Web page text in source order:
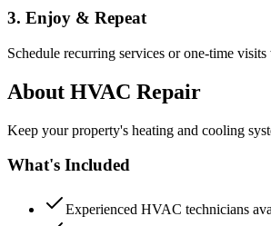
3. Enjoy & Repeat
Schedule recurring services or one-time visits
About HVAC Repair
Keep your property's heating and cooling
What's Included
Experienced HVAC technicians